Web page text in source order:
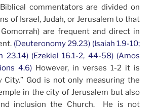
commentators are divided on
of Israel, Judah, or Jerusalem to that
are frequent and direct in
(Deuteronomy 29.23) (Isaiah 1.9-10;
23.14) (Ezekiel 16.1-2, 44-58) (Amos
4.6) However, in verses 1-2 it is
City.” God is not only measuring the
in the city of Jerusalem but also
inclusion the Church. He is not